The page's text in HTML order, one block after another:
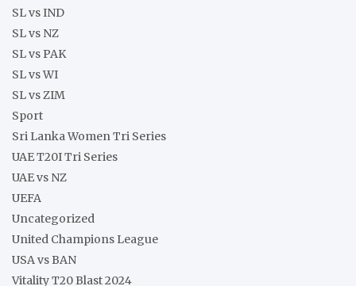
SL vs IND
SL vs NZ
SL vs PAK
SL vs WI
SL vs ZIM
Sport
Sri Lanka Women Tri Series
UAE T20I Tri Series
UAE vs NZ
UEFA
Uncategorized
United Champions League
USA vs BAN
Vitality T20 Blast 2024